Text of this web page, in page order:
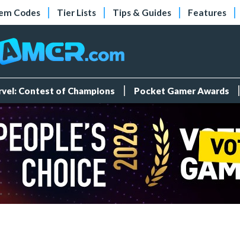
Codes Tier Lists Tips & Guides Features
Contest of Champions Pocket Gamer Awards